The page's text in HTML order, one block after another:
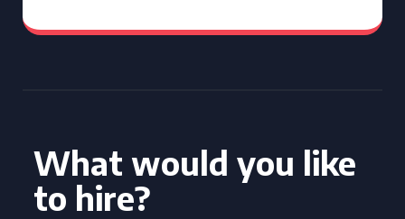
What would you like
to hire?